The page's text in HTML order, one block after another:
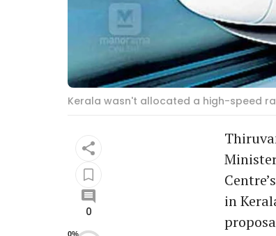
Kerala wasn't allocated a high-speed
0
0%
in